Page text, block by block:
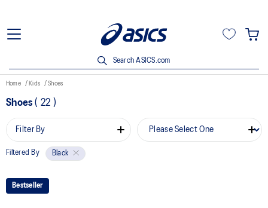
Search ASICS.com
Home Kids Shoes
Shoes( 22 )
Filter By
Filtered By Black
Bestseller